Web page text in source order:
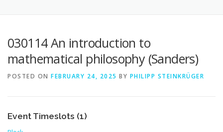
030114 An introduction to
mathematical philosophy (Sanders)
POSTED ON FEBRUARY 24, 2025 BY PHILIPP STEINKRÜGER
Event Timeslots (1)